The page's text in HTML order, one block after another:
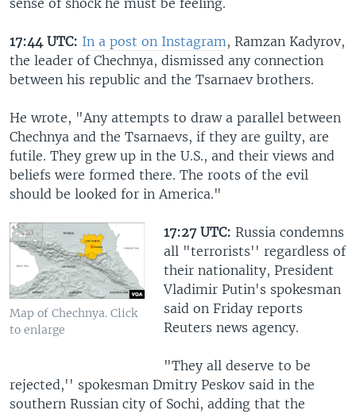
sense of shock he must be feeling.
17:44 UTC: In a post on Instagram, Ramzan Kadyrov,
the leader of Chechnya, dismissed any connection
between his republic and the Tsarnaev brothers.
He wrote, "Any attempts to draw a parallel between
Chechnya and the Tsarnaevs, if they are guilty, are
futile. They grew up in the U.S., and their views and
beliefs were formed there. The roots of the evil
should be looked for in America."
Map of Chechnya. Click
to enlarge
17:27 UTC: Russia condemns
all "terrorists'' regardless of
their nationality, President
Vladimir Putin's spokesman
said on Friday reports
Reuters news agency.
"They all deserve to be
rejected,'' spokesman Dmitry Peskov said in the
southern Russian city of Sochi, adding that the